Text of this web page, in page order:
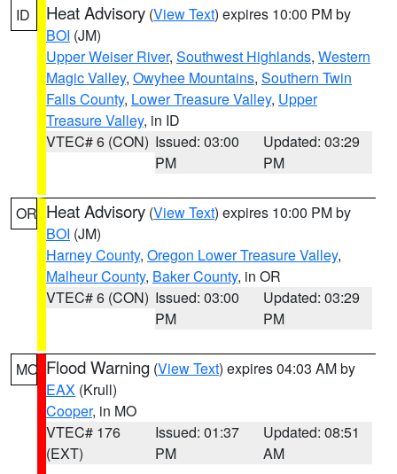
ID Heat Advisory (View Text) expires 10:00 PM by
BOI (JM)
Upper Weiser River, Southwest Highlands, Western
Magic Valley, Owyhee Mountains, Southern Twin
Falls County, Lower Treasure Valley, Upper
Treasure Valley, in ID
VTEC# 6 (CON) Issued: 03:00
PM
Updated: 03:29
PM
OR Heat Advisory (View Text) expires 10:00 PM by
BOI (JM)
Harney County, Oregon Lower Treasure Valley,
Malheur County, Baker County, in OR
VTEC# 6 (CON) Issued: 03:00
PM
Updated: 03:29
PM
MO Flood Warning (View Text) expires 04:03 AM by
EAX (Krull)
Cooper, in MO
VTEC# 176
(EXT)
Issued: 01:37
PM
Updated: 08:51
AM